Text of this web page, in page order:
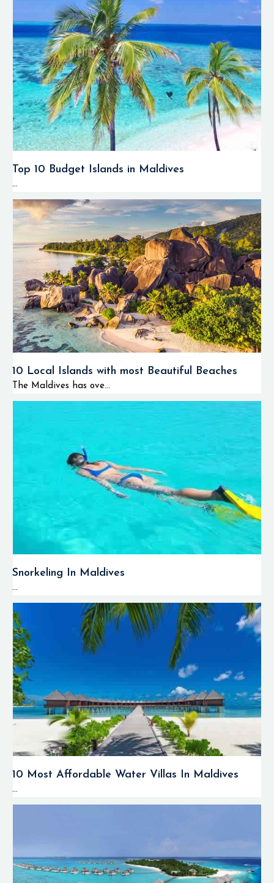
Top 10 Budget Islands in Maldives
...
10 Local Islands with most Beautiful Beaches
The Maldives has ove...
Snorkeling In Maldives
...
10 Most Affordable Water Villas In Maldives
...